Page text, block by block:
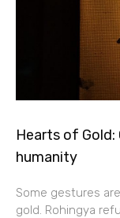
Hearts of
humanity
Some gestures
gold. Rohingya